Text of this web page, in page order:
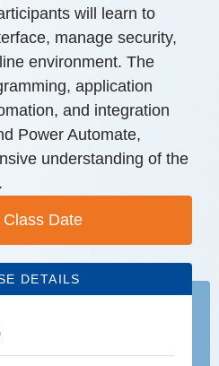
will learn to
manage security,
environment. The
application
and integration
Power Automate,
understanding of the
Class Date
DETAILS